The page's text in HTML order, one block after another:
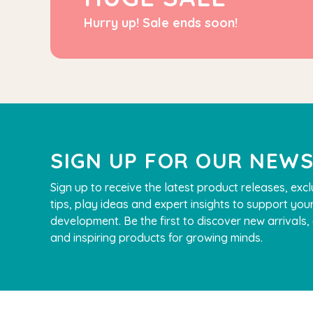
QToys
Hurry up! Sale ends soon!
SIGN UP FOR OUR
Sign up to receive the latest product releases,
tips, play ideas and expert insights to support
development. Be the first to discover new
and inspiring products for growing minds.